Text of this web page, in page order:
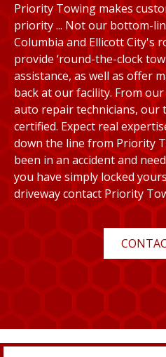
Priority Towing makes
priority ... Not our bottom-
Columbia and Ellicott City's
provide ‘round-the-clock
assistance, as well as offer
back at our facility. From
auto repair technicians, our
certified. Expect real
down the line from Priority
been in an accident and
you have simply locked
driveway contact Priority